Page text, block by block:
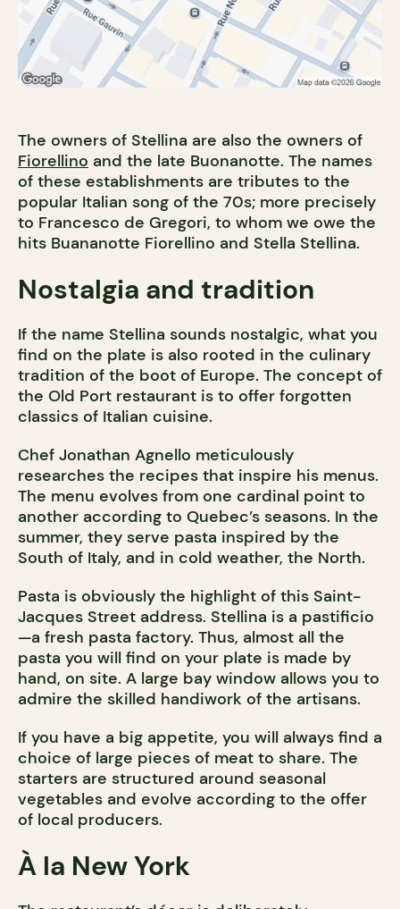
The owners of Stellina are also the owners of
Fiorellino and the late Buonanotte. The names
of these establishments are tributes to the
popular Italian song of the 70s; more precisely
to Francesco de Gregori, to whom we owe the
hits Buananotte Fiorellino and Stella Stellina.
Nostalgia and tradition
If the name Stellina sounds nostalgic, what you
find on the plate is also rooted in the culinary
tradition of the boot of Europe. The concept of
the Old Port restaurant is to offer forgotten
classics of Italian cuisine.
Chef Jonathan Agnello meticulously
researches the recipes that inspire his menus.
The menu evolves from one cardinal point to
another according to Quebec’s seasons. In the
summer, they serve pasta inspired by the
South of Italy, and in cold weather, the North.
Pasta is obviously the highlight of this Saint-
Jacques Street address. Stellina is a pastificio
—a fresh pasta factory. Thus, almost all the
pasta you will find on your plate is made by
hand, on site. A large bay window allows you to
admire the skilled handiwork of the artisans.
If you have a big appetite, you will always find a
choice of large pieces of meat to share. The
starters are structured around seasonal
vegetables and evolve according to the offer
of local producers.
À la New York